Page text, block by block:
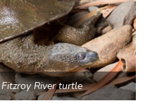
River turtle